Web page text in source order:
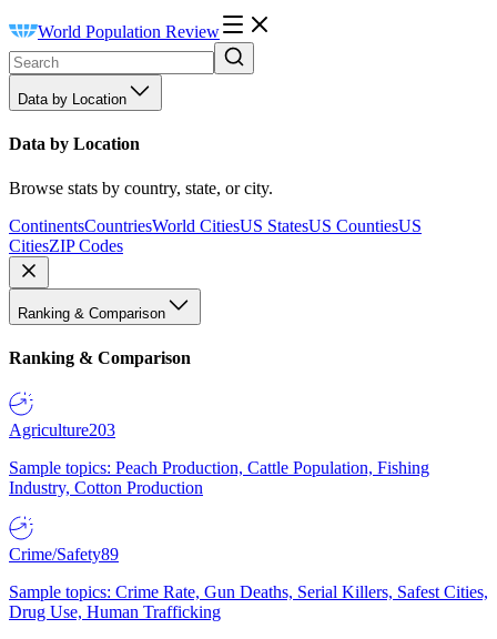
World Population Review
Data by Location
Data by Location
Browse stats by country, state, or city.
ContinentsCountriesWorld CitiesUS StatesUS CountiesUS
CitiesZIP Codes
Ranking & Comparison
Ranking & Comparison
Agriculture203
Sample topics: Peach Production, Cattle Population, Fishing
Industry, Cotton Production
Crime/Safety89
Sample topics: Crime Rate, Gun Deaths, Serial Killers, Safest Cities,
Drug Use, Human Trafficking